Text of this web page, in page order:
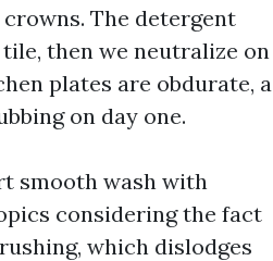
The detergent
then we neutralize on
plates are obdurate, a
on day one.
smooth wash with
considering the fact
which dislodges